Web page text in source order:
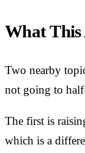
What
Two nearby
not going to
The first is
which is a